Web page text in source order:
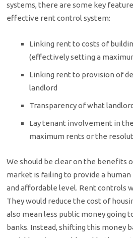
systems, there are some key
effective rent control system:
Linking rent to costs of
(effectively setting a
Linking rent to provision of
landlord
Transparency of what
Lay tenant involvement in
maximum rents or the
We should be clear on the benefits
market is failing to provide a human
and affordable level. Rent controls
They would reduce the cost of
also mean less public money going
banks. Instead, shifting this money